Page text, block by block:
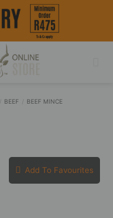
BEEF BEEF MINCE
Add To Favourites